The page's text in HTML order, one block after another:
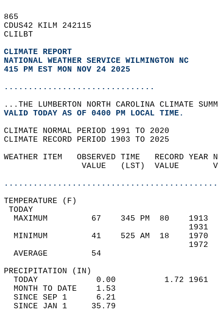
865
CDUS42 KILM 242115
CLILBT
CLIMATE REPORT
NATIONAL WEATHER SERVICE WILMINGTON NC
415 PM EST MON NOV 24 2025
...............................
...THE LUMBERTON NORTH CAROLINA CLIMATE
VALID TODAY AS OF 0400 PM LOCAL TIME.
CLIMATE NORMAL PERIOD 1991 TO 2020
CLIMATE RECORD PERIOD 1903 TO 2025
WEATHER ITEM   OBSERVED TIME   RECORD
VALUE   (LST)  VALUE
MAXIMUM         67    345 PM  80
MINIMUM         41    525 AM  18
AVERAGE         54
TODAY            0.00          1.72
MONTH TO DATE    1.53
SINCE SEP 1      6.21
SINCE JAN 1     35.79